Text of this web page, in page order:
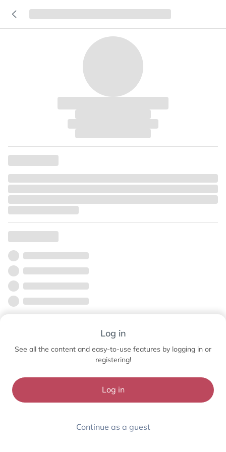
Log in
See all the content and easy-to-use features by logging in or
registering!
Log in
Continue as a guest